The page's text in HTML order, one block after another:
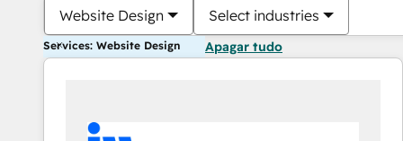
Website Design Select industries
Services: Website Design Apagar tudo